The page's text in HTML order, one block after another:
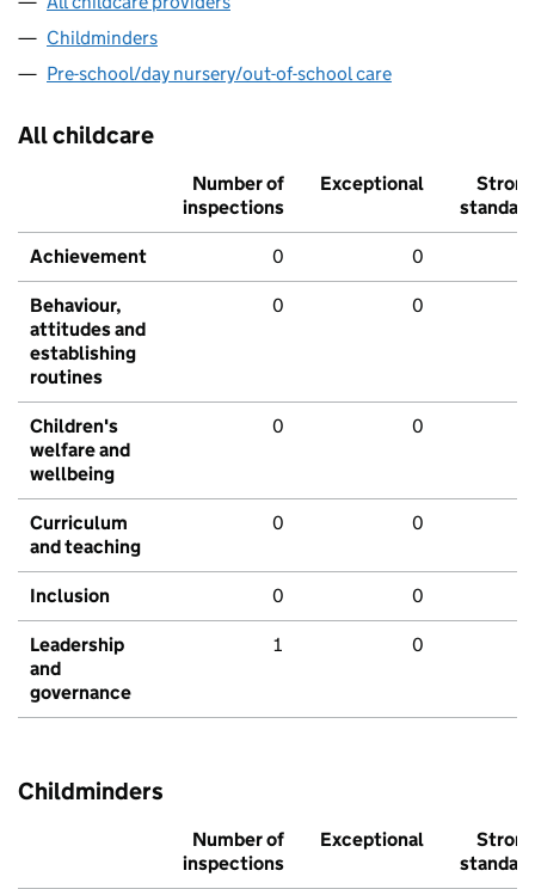
Childminders
Pre-school/day nursery/out-of-school care
All childcare
Number of
inspections
Exceptional
Strong
standard
Achievement 0 0
Behaviour,
attitudes and
establishing
routines
0 0
Children's
welfare and
wellbeing
0 0
Curriculum
and teaching
0 0
Inclusion 0 0
Leadership
and
governance
1 0
Childminders
Number of
inspections
Exceptional
Strong
standard